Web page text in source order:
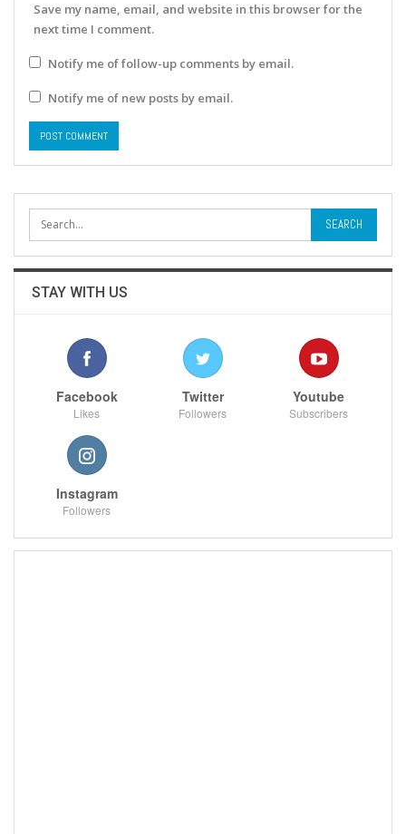
Save my name, email, and website in this browser for the
next time I comment.
Notify me of follow-up comments by email.
Notify me of new posts by email.
STAY WITH US
Facebook
Likes
Twitter
Followers
Youtube
Subscribers
Instagram
Followers